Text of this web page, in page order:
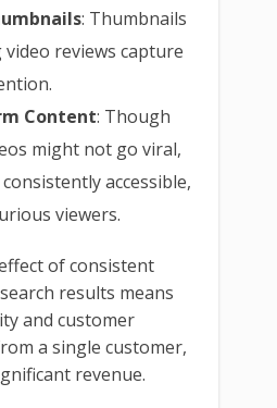
: Thumbnails
reviews capture
Content: Though
might not go viral,
accessible,
viewers.
of consistent
results means
and customer
a single customer,
revenue.